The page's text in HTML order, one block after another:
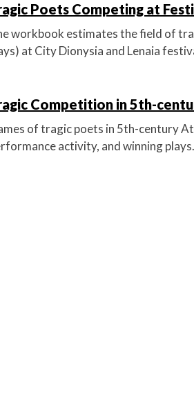
Poets Competing at
workbook estimates the field of
at City Dionysia and Lenaia
Competition in 5th-
of tragic poets in 5th-century
activity, and winning plays.